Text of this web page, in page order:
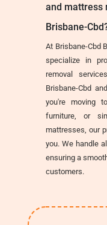
and mattress
Brisbane-
At Brisbane-Cbd
specialize in
removal
Brisbane-Cbd
you're moving
furniture, or
mattresses, our
you. We handle
ensuring a
customers.